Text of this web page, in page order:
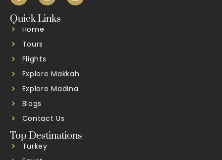
Quick Links
Home
Tours
Flights
Explore Makkah
Explore Madina
Blogs
Contact Us
Top Destinations
Turkey